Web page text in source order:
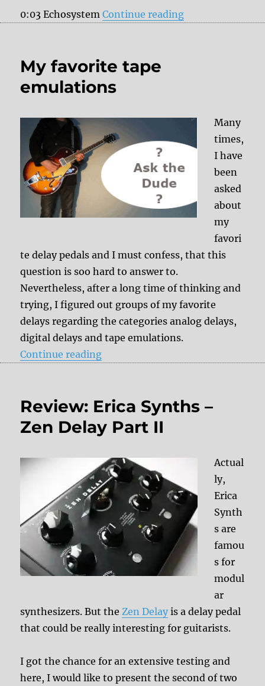
0:03 EchosystemContinue reading“My favorite
My favorite tape
emulations
Many
times,
I have
been
asked
about
my
favori
te delay pedals and I must confess, that this
question is soo hard to answer to.
Nevertheless, after a long time of thinking and
trying, I figured out groups of my favorite
delays regarding the categories analog delays,
digital delays and tape emulations.
Continue reading“My favorite tape emulations”
Review: Erica Synths –
Zen Delay Part II
Actual
ly,
Erica
Synth
s are
famou
s for
modul
ar
synthesizers. But theZen Delay is a delay pedal
that could be really interesting for guitarists.
I got the chance for an extensive testing and
here, I would like to present the second of two